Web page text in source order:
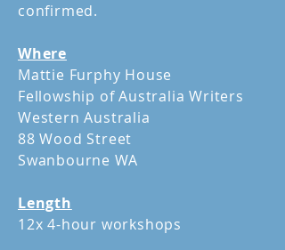
confirmed.
Where
Mattie Furphy House
Fellowship of Australia Writers
Western Australia
88 Wood Street
Swanbourne WA
Length
12x 4-hour workshops